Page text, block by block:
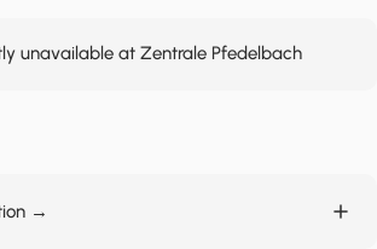
unavailable at Zentrale Pfedelbach
→